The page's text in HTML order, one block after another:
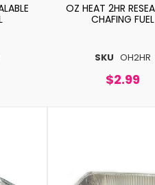
SKU OH2HR
OZ HEAT 2HR
CHAFING FUEL
$2.99